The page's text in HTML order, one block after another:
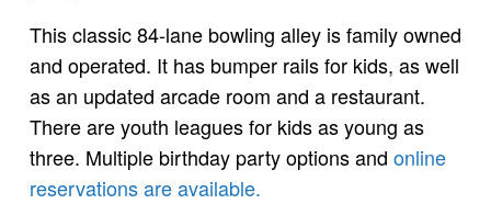
This classic 84-lane bowling alley is family owned
and operated. It has bumper rails for kids, as well
as an updated arcade room and a restaurant.
There are youth leagues for kids as young as
three. Multiple birthday party options and online
reservations are available.